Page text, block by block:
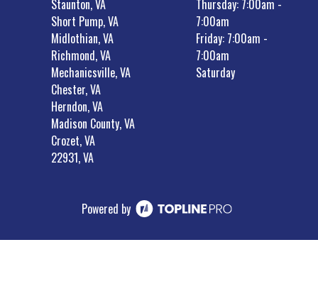
Staunton, VA
Short Pump, VA
Midlothian, VA
Richmond, VA
Mechanicsville, VA
Chester, VA
Herndon, VA
Madison County, VA
Crozet, VA
22931, VA
Thursday: 7:00am -
7:00am
Friday: 7:00am -
7:00am
Saturday
Powered by